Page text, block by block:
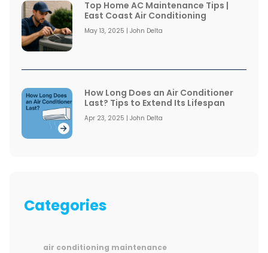
Top Home AC Maintenance Tips |
East Coast Air Conditioning
May 13, 2025 | John Delta
How Long Does an Air Conditioner
Last? Tips to Extend Its Lifespan
Apr 23, 2025 | John Delta
Categories
air conditioning maintenance